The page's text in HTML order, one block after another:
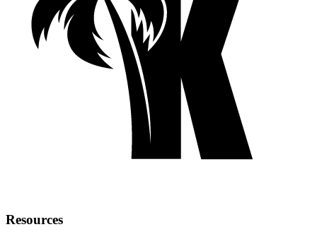
Resources